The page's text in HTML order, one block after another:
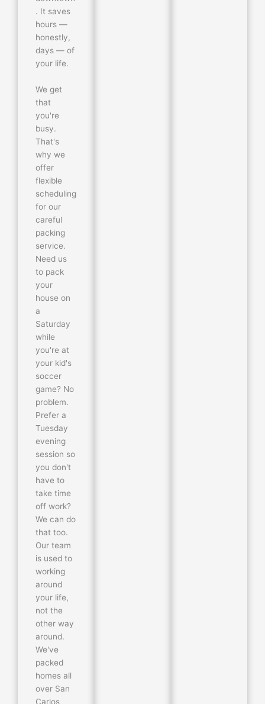
. It saves
hours —
honestly,
days — of
your life.
We get
that
you're
busy.
That's
why we
offer
flexible
scheduling
for our
careful
packing
service.
Need us
to pack
your
house on
a
Saturday
while
you're at
your kid's
soccer
game? No
problem.
Prefer a
Tuesday
evening
session so
you don't
have to
take time
off work?
We can do
that too.
Our team
is used to
working
around
your life,
not the
other way
around.
We've
packed
homes all
over San
Carlos